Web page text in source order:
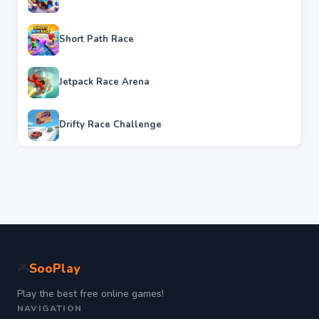
Short Path Race
Jetpack Race Arena
Drifty Race Challenge
SooPlay
Play the best free online games!
NAVIGATION